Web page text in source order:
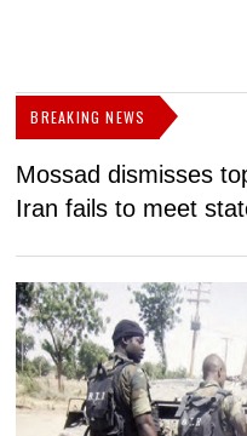
BREAKING NEWS
Mossad dismisses
Iran fails to meet